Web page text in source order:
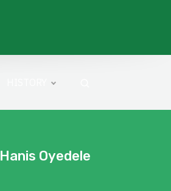
Hanis Oyedele